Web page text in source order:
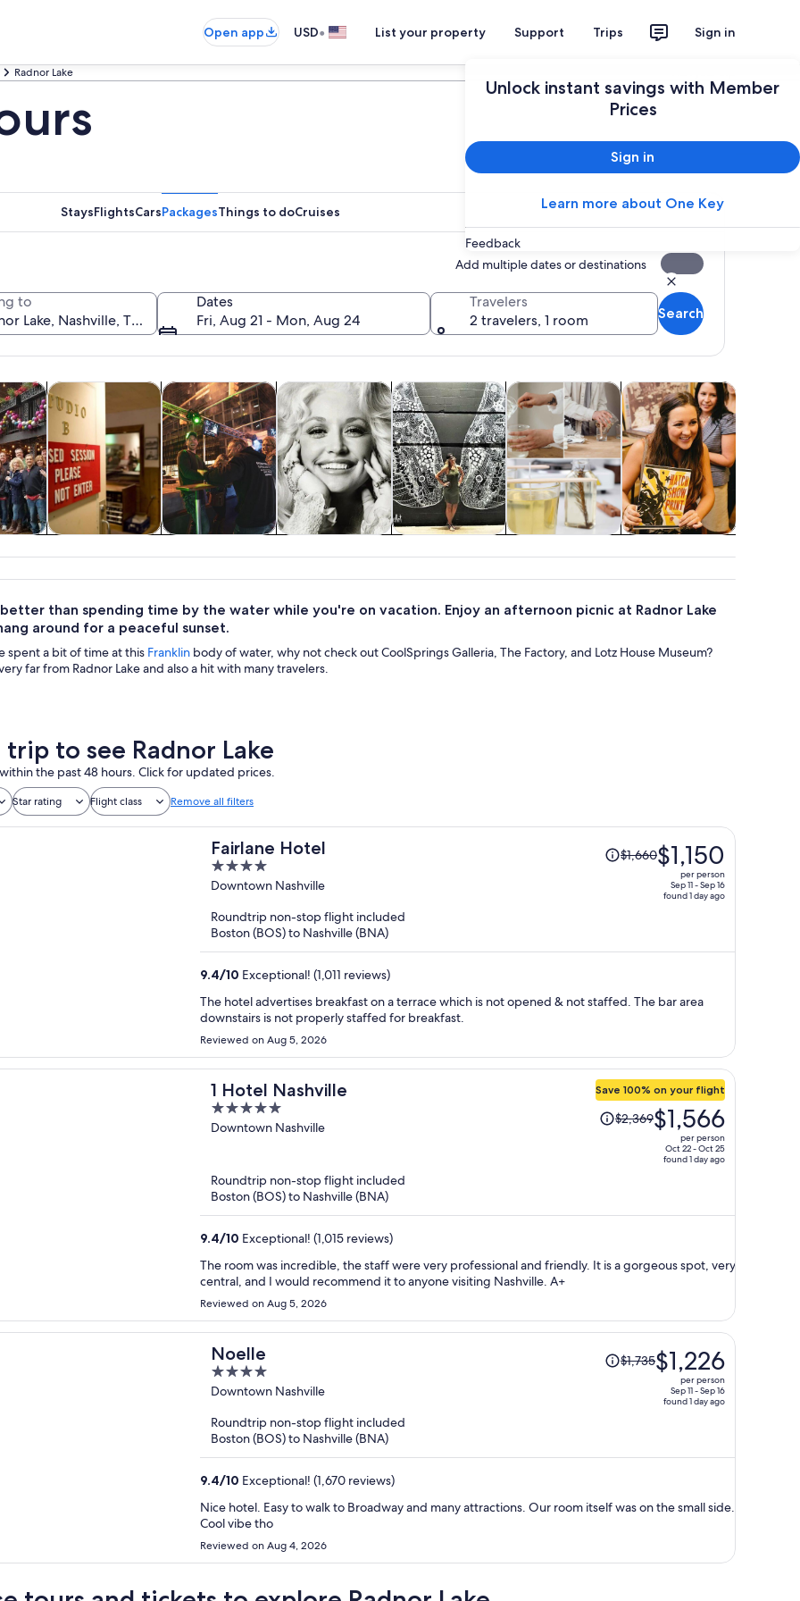
Open app USD• List your property Support Trips Sign in
Unlock instant savings with Member
Prices
Sign in
Learn more about One Key
Feedback
Radnor Lake
StaysFlightsCarsPackagesThings to doCruises
Add multiple dates or destinations
to
Dates
Fri, Aug 21 - Mon, Aug 24
Travelers
2 travelers, 1 room
Search
tripsOpens in new tab
History & cultureOpens in new tab
nightlife
Food, drink & nightlifeOpens in new tab
tours
Private & custom toursOpens in new tab
outdoor
Adventure & outdoorOpens in new tab
workshops
Classes & workshopsOpens in new tab
AttractionsOpens in new
Shows &
than spending time by the water while you're on vacation. Enjoy an afternoon picnic at Radnor Lake
around for a peaceful sunset.
spent a bit of time at this Franklin body of water, why not check out CoolSprings Galleria, The Factory, and Lotz House Museum?
far from Radnor Lake and also a hit with many travelers.
trip to see Radnor Lake
the past 48 hours. Click for updated prices.
Star rating Flight class Remove all filters
Fairlane Hotel
4
out
5
Downtown Nashville
Price
was
$1,150
person
$1,660$1,150
per person
Sep 11 - Sep 16
found 1 day ago
Roundtrip non-stop flight included
Boston (BOS) to Nashville (BNA)
9.4/10 Exceptional! (1,011 reviews)
The hotel advertises breakfast on a terrace which is not opened & not staffed. The bar area
downstairs is not properly staffed for breakfast.
Reviewed on Aug 5, 2026
1 Hotel Nashville
5
out
Downtown Nashville
Save 100% on your flight
Price
was
$1,566
person
$2,369$1,566
per person
Oct 22 - Oct 25
found 1 day ago
Roundtrip non-stop flight included
Boston (BOS) to Nashville (BNA)
9.4/10 Exceptional! (1,015 reviews)
The room was incredible, the staff were very professional and friendly. It is a gorgeous spot, very
central, and I would recommend it to anyone visiting Nashville. A+
Reviewed on Aug 5, 2026
Noelle
4
out
5
Downtown Nashville
Price
was
$1,226
person
$1,735$1,226
per person
Sep 11 - Sep 16
found 1 day ago
Roundtrip non-stop flight included
Boston (BOS) to Nashville (BNA)
9.4/10 Exceptional! (1,670 reviews)
Nice hotel. Easy to walk to Broadway and many attractions. Our room itself was on the small side.
Cool vibe tho
Reviewed on Aug 4, 2026